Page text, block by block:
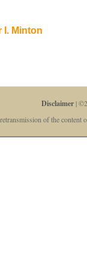
I. Minton
Disclaimer|
of the